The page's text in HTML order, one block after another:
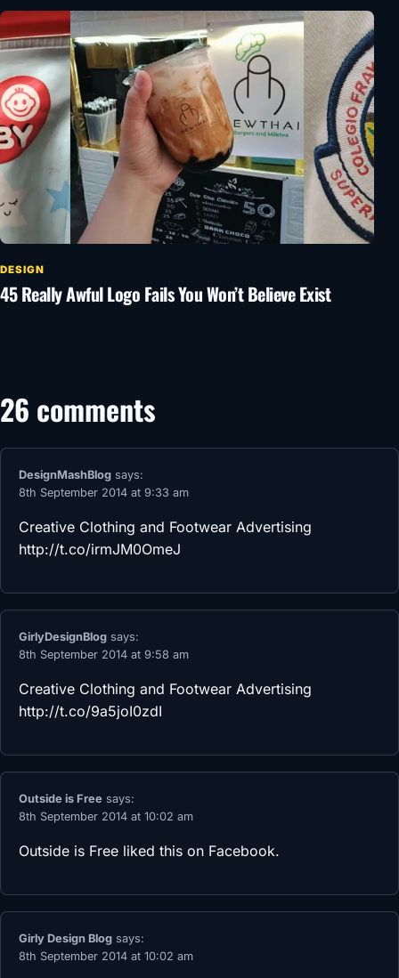
DESIGN
45 Really Awful Logo Fails You Won’t Believe Exist
26 comments
DesignMashBlog says:
8th September 2014 at 9:33 am
Creative Clothing and Footwear Advertising
http://t.co/irmJM0OmeJ
GirlyDesignBlog says:
8th September 2014 at 9:58 am
Creative Clothing and Footwear Advertising
http://t.co/9a5joI0zdI
Outside is Free says:
8th September 2014 at 10:02 am
Outside is Free liked this on Facebook.
Girly Design Blog says:
8th September 2014 at 10:02 am